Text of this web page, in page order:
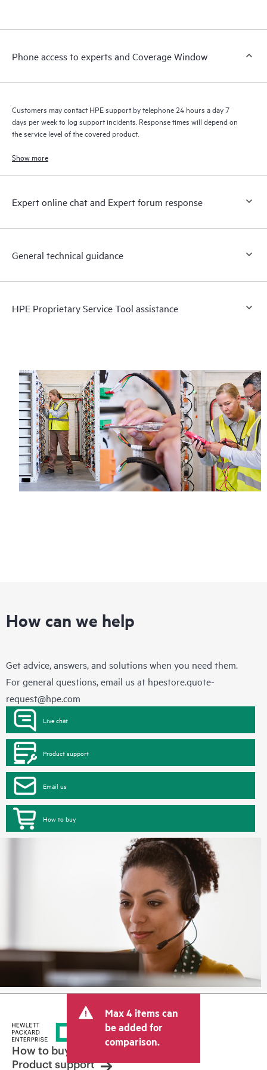
a support incident, as well as providing a portal of curated
to HPE resources who will help drive operational excellence and
Phone access to experts and Coverage Window
Customers may contact HPE support by telephone 24 hours a day 7
days per week to log support incidents. Response times will depend on
the service level of the covered product.
Show more
Expert online chat and Expert forum response
General technical guidance
HPE Proprietary Service Tool assistance
How can we help
Get advice, answers, and solutions when you need them.
For general questions, email us at hpestore.quote-
request@hpe.com
Live chat
Product support
Email us
How to buy
Max 4 items can
be added for
comparison.
How to buy
Product support